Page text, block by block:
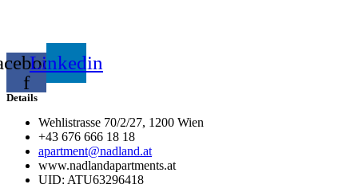
f
Linkedin
Details
Wehlistrasse 70/2/27, 1200 Wien
+43 676 666 18 18
apartment@nadland.at
www.nadlandapartments.at
UID: ATU63296418